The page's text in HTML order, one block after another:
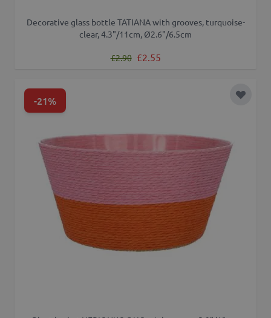
Decorative glass bottle TATIANA with grooves, turquoise-
clear, 4.3"/11cm, Ø2.6"/6.5cm
Regular Price
£2.90 Special Price
£2.55
-21% Add to